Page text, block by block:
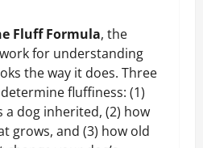
Fluff Formula, the
for understanding
the way it does. Three
fluffiness: (1)
a dog inherited, (2) how
grows, and (3) how old